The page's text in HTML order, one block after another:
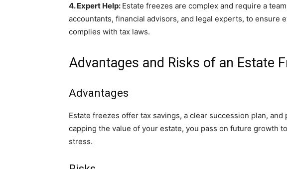
4. Expert Help: Estate freezes are complex and require a
accountants, financial advisors, and legal experts, to ensure
complies with tax laws.
Advantages and Risks of an Estate
Advantages
Estate freezes offer tax savings, a clear succession plan,
capping the value of your estate, you pass on future growth
stress.